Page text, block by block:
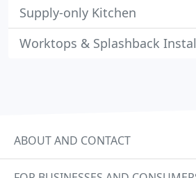
Supply-only Kitchen
Worktops & Splashback
ABOUT AND CONTACT